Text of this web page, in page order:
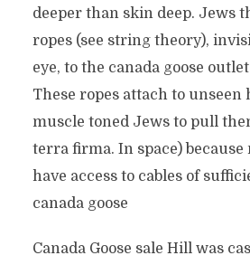
deeper than skin deep. Jews
ropes (see string theory),
eye, to the canada goose
These ropes attach to unseen
muscle toned Jews to pull
terra firma. In space)
have access to cables of
canada goose
Canada Goose sale Hill was